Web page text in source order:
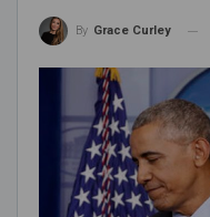
By Grace Curley